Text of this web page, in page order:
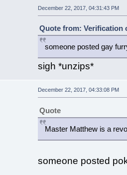
December 22, 2017, 04:31:43 PM
Quote from: Verification
someone posted gay
sigh *unzips*
December 22, 2017, 04:33:08 PM
Quote
Master Matthew is a
someone posted